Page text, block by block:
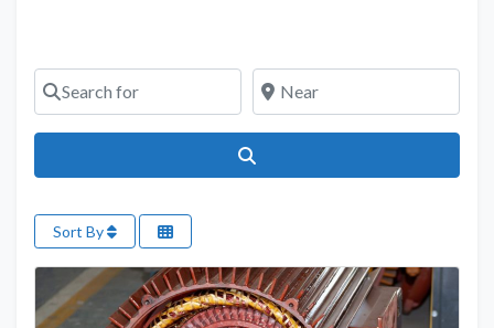
Search for Near
Sort By